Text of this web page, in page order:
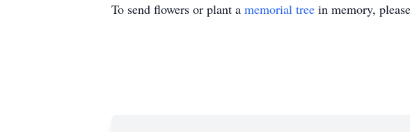
To send flowers or plant a memorial tree in memory,